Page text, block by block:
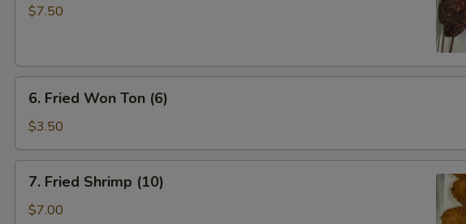
Teriyaki
$7.50
Fried
Won
Ton
(6)
6. Fried Won Ton (6)
$3.50
Fried
Shrimp
7. Fried Shrimp (10)
$7.00